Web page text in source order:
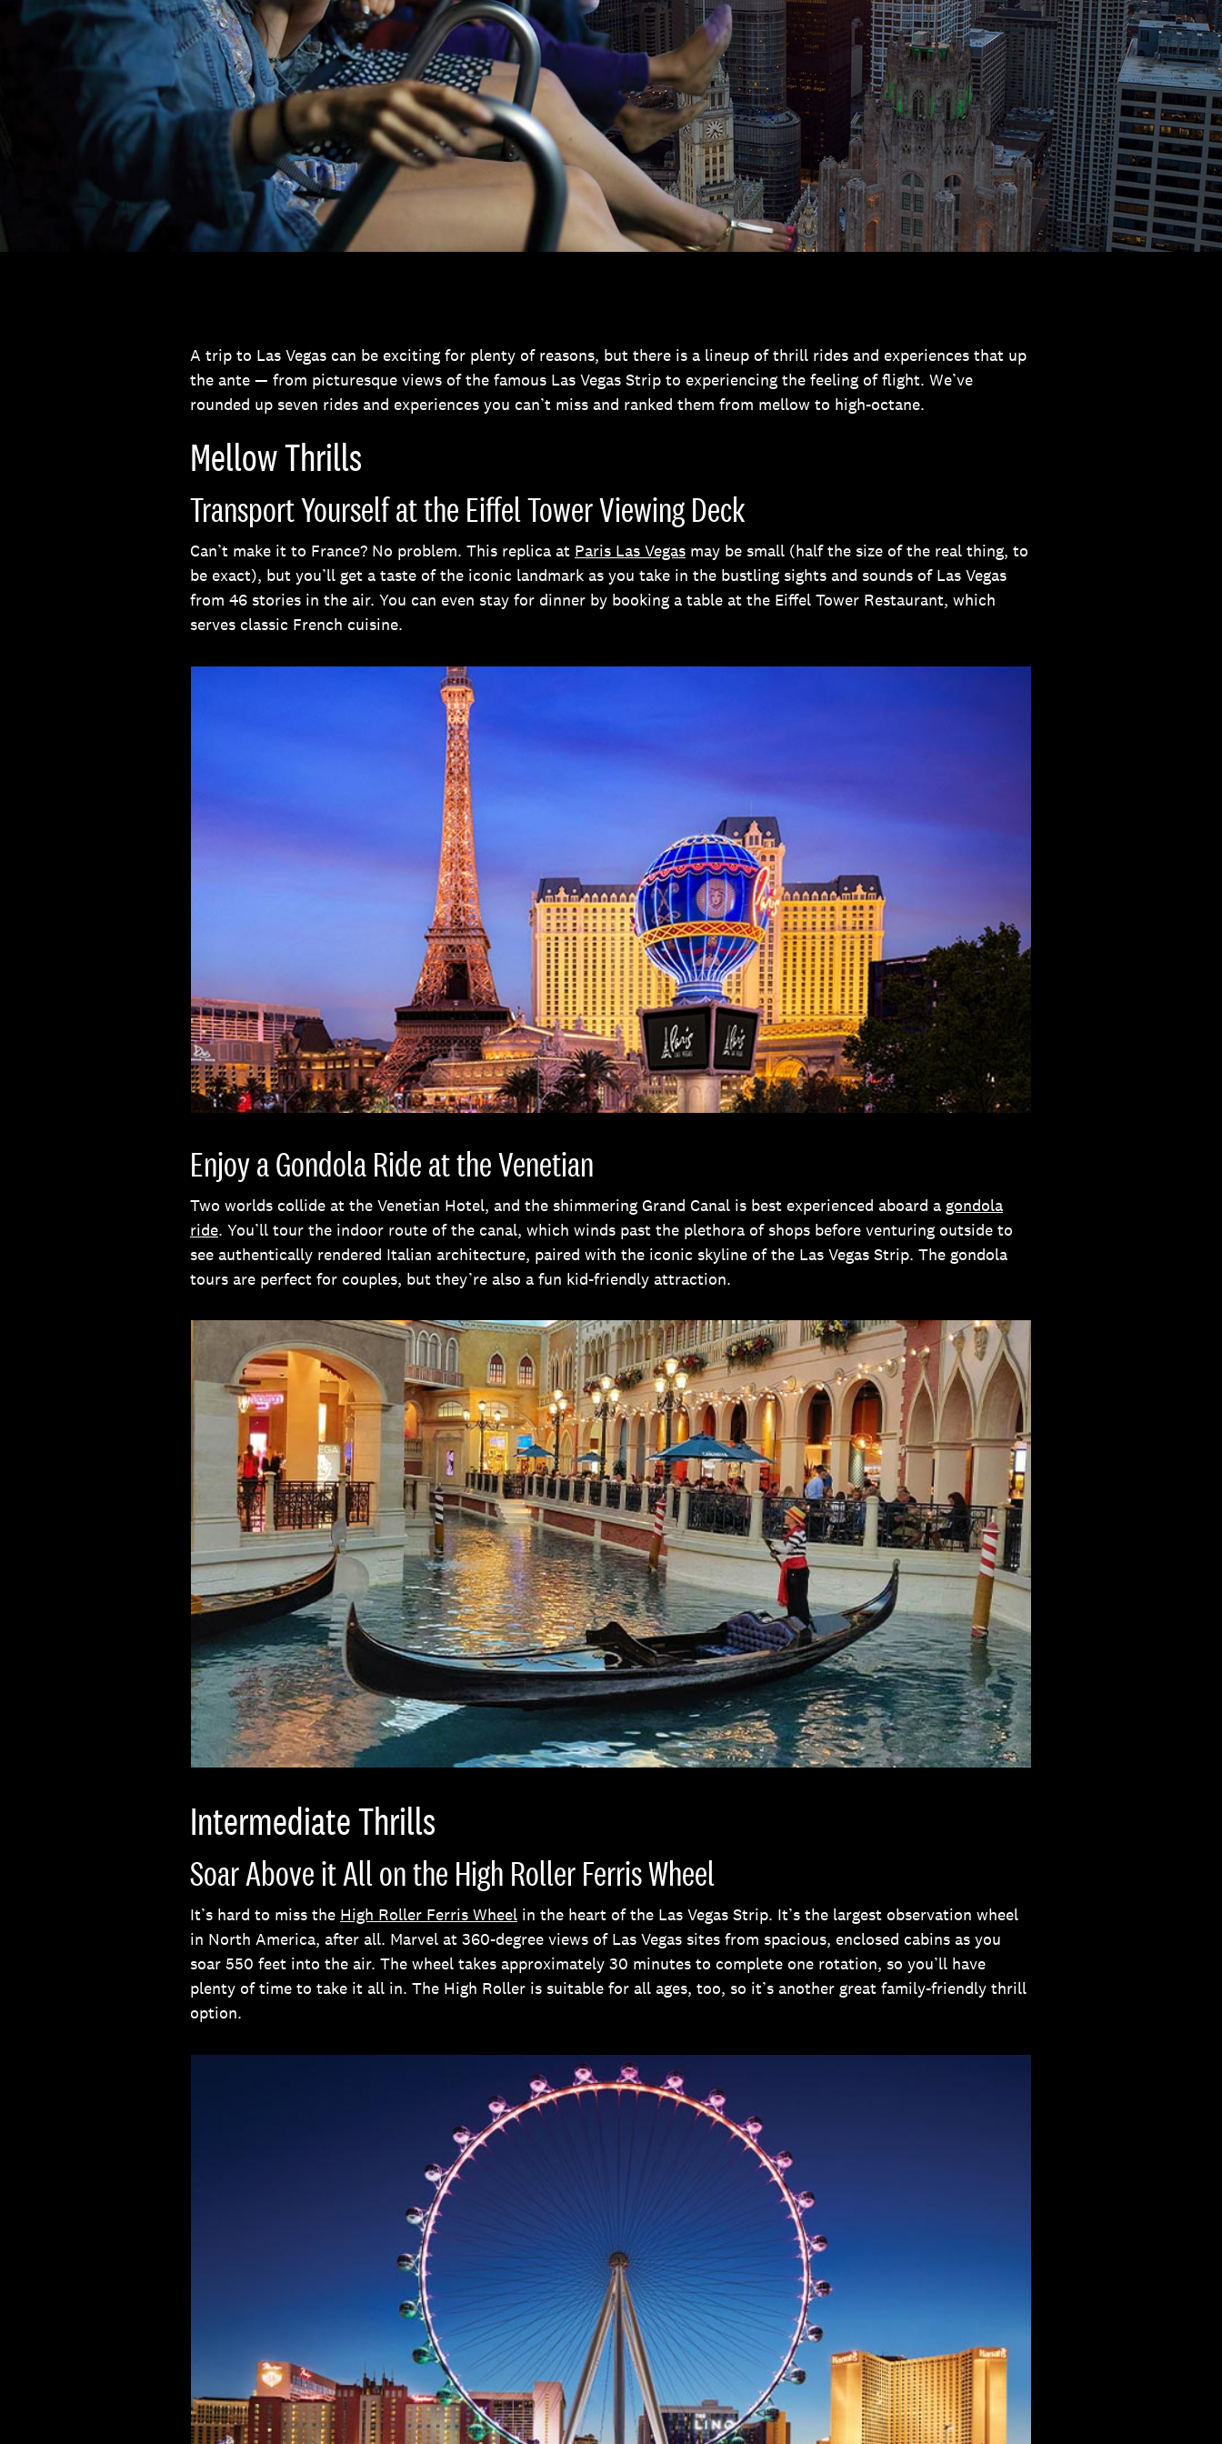
A trip to Las Vegas can be exciting for plenty of reasons, but there is a lineup of thrill rides and experiences that up
the ante — from picturesque views of the famous Las Vegas Strip to experiencing the feeling of flight. We’ve
rounded up seven rides and experiences you can’t miss and ranked them from mellow to high-octane.
Mellow Thrills
Transport Yourself at the Eiffel Tower Viewing Deck
Can’t make it to France? No problem. This replica at Paris Las Vegas may be small (half the size of the real thing, to
be exact), but you’ll get a taste of the iconic landmark as you take in the bustling sights and sounds of Las Vegas
from 46 stories in the air. You can even stay for dinner by booking a table at the Eiffel Tower Restaurant, which
serves classic French cuisine.
Enjoy a Gondola Ride at the Venetian
Two worlds collide at the Venetian Hotel, and the shimmering Grand Canal is best experienced aboard a gondola
ride. You’ll tour the indoor route of the canal, which winds past the plethora of shops before venturing outside to
see authentically rendered Italian architecture, paired with the iconic skyline of the Las Vegas Strip. The gondola
tours are perfect for couples, but they’re also a fun kid-friendly attraction.
Intermediate Thrills
Soar Above it All on the High Roller Ferris Wheel
It’s hard to miss the High Roller Ferris Wheel in the heart of the Las Vegas Strip. It’s the largest observation wheel
in North America, after all. Marvel at 360-degree views of Las Vegas sites from spacious, enclosed cabins as you
soar 550 feet into the air. The wheel takes approximately 30 minutes to complete one rotation, so you’ll have
plenty of time to take it all in. The High Roller is suitable for all ages, too, so it’s another great family-friendly thrill
option.